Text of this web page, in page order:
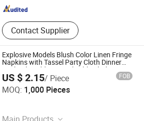
Contact Supplier
Explosive Models Blush Color Linen Fringe
Napkins with Tassel Party Cloth Dinner
Cocktail Wedding Hotel Table Cloth
US $ 2.15/ Piece FOB
MOQ: 1,000 Pieces
Ltd.